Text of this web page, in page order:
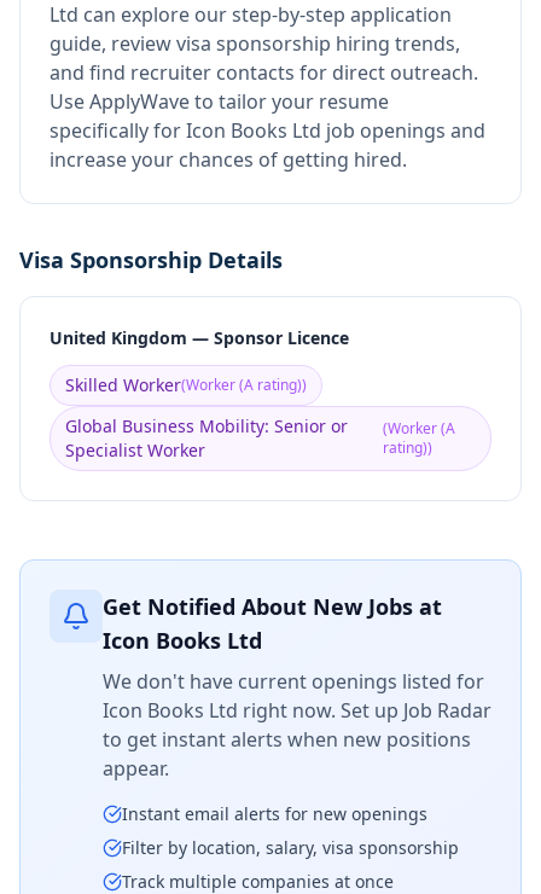
Ltd can explore our step-by-step application
guide, review visa sponsorship hiring trends,
and find recruiter contacts for direct outreach.
Use ApplyWave to tailor your resume
specifically for Icon Books Ltd job openings and
increase your chances of getting hired.
Visa Sponsorship Details
United Kingdom — Sponsor Licence
Skilled Worker(Worker (A rating))
Global Business Mobility: Senior or
Specialist Worker
(Worker (A
rating))
Get Notified About New Jobs at
Icon Books Ltd
We don't have current openings listed for
Icon Books Ltd right now. Set up Job Radar
to get instant alerts when new positions
appear.
Instant email alerts for new openings
Filter by location, salary, visa sponsorship
Track multiple companies at once